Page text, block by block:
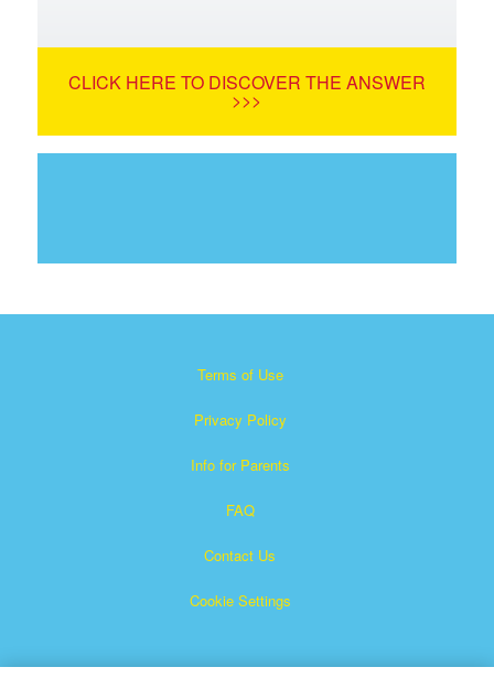
CLICK HERE TO DISCOVER THE ANSWER
>>>
Terms of Use
Privacy Policy
Info for Parents
FAQ
Contact Us
Cookie Settings